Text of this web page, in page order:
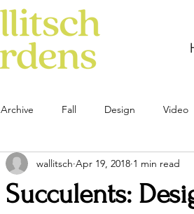
Archive Fall Design Video
Succulents:
wallitsch Apr 19, 2018 1 min read